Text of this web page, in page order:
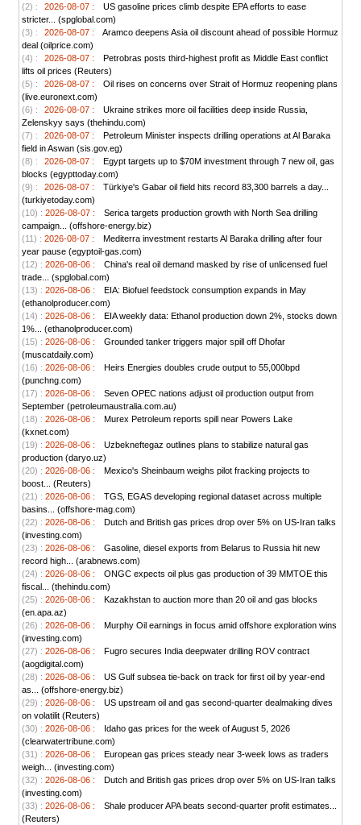
(2) :
2026-08-07 :
US gasoline prices climb despite EPA efforts to ease
stricter... (spglobal.com)
(3) :
2026-08-07 :
Aramco deepens Asia oil discount ahead of possible Hormuz
deal (oilprice.com)
(4) :
2026-08-07 :
Petrobras posts third-highest profit as Middle East conflict
lifts oil prices (Reuters)
(5) :
2026-08-07 :
Oil rises on concerns over Strait of Hormuz reopening plans
(live.euronext.com)
(6) :
2026-08-07 :
Ukraine strikes more oil facilities deep inside Russia,
Zelenskyy says (thehindu.com)
(7) :
2026-08-07 :
Petroleum Minister inspects drilling operations at Al Baraka
field in Aswan (sis.gov.eg)
(8) :
2026-08-07 :
Egypt targets up to $70M investment through 7 new oil, gas
blocks (egypttoday.com)
(9) :
2026-08-07 :
Türkiye's Gabar oil field hits record 83,300 barrels a day...
(turkiyetoday.com)
(10) : 2026-08-07 :
Serica targets production growth with North Sea drilling
campaign... (offshore-energy.biz)
(11) : 2026-08-07 :
Mediterra investment restarts Al Baraka drilling after four
year pause (egyptoil-gas.com)
(12) : 2026-08-06 :
China's real oil demand masked by rise of unlicensed fuel
trade... (spglobal.com)
(13) : 2026-08-06 :
EIA: Biofuel feedstock consumption expands in May
(ethanolproducer.com)
(14) : 2026-08-06 :
EIA weekly data: Ethanol production down 2%, stocks down
1%... (ethanolproducer.com)
(15) : 2026-08-06 :
Grounded tanker triggers major spill off Dhofar
(muscatdaily.com)
(16) : 2026-08-06 :
Heirs Energies doubles crude output to 55,000bpd
(punchng.com)
(17) : 2026-08-06 :
Seven OPEC nations adjust oil production output from
September (petroleumaustralia.com.au)
(18) : 2026-08-06 :
Murex Petroleum reports spill near Powers Lake
(kxnet.com)
(19) : 2026-08-06 :
Uzbekneftegaz outlines plans to stabilize natural gas
production (daryo.uz)
(20) : 2026-08-06 :
Mexico's Sheinbaum weighs pilot fracking projects to
boost... (Reuters)
(21) : 2026-08-06 :
TGS, EGAS developing regional dataset across multiple
basins... (offshore-mag.com)
(22) : 2026-08-06 :
Dutch and British gas prices drop over 5% on US-Iran talks
(investing.com)
(23) : 2026-08-06 :
Gasoline, diesel exports from Belarus to Russia hit new
record high... (arabnews.com)
(24) : 2026-08-06 :
ONGC expects oil plus gas production of 39 MMTOE this
fiscal... (thehindu.com)
(25) : 2026-08-06 :
Kazakhstan to auction more than 20 oil and gas blocks
(en.apa.az)
(26) : 2026-08-06 :
Murphy Oil earnings in focus amid offshore exploration wins
(investing.com)
(27) : 2026-08-06 :
Fugro secures India deepwater drilling ROV contract
(aogdigital.com)
(28) : 2026-08-06 :
US Gulf subsea tie-back on track for first oil by year-end
as... (offshore-energy.biz)
(29) : 2026-08-06 :
US upstream oil and gas second-quarter dealmaking dives
on volatilit (Reuters)
(30) : 2026-08-06 :
Idaho gas prices for the week of August 5, 2026
(clearwatertribune.com)
(31) : 2026-08-06 :
European gas prices steady near 3-week lows as traders
weigh... (investing.com)
(32) : 2026-08-06 :
Dutch and British gas prices drop over 5% on US-Iran talks
(investing.com)
(33) : 2026-08-06 :
Shale producer APA beats second-quarter profit estimates...
(Reuters)